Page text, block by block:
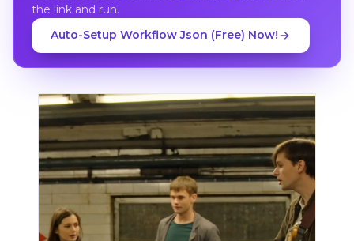
the link and run.
Auto-Setup Workflow Json (Free) Now!